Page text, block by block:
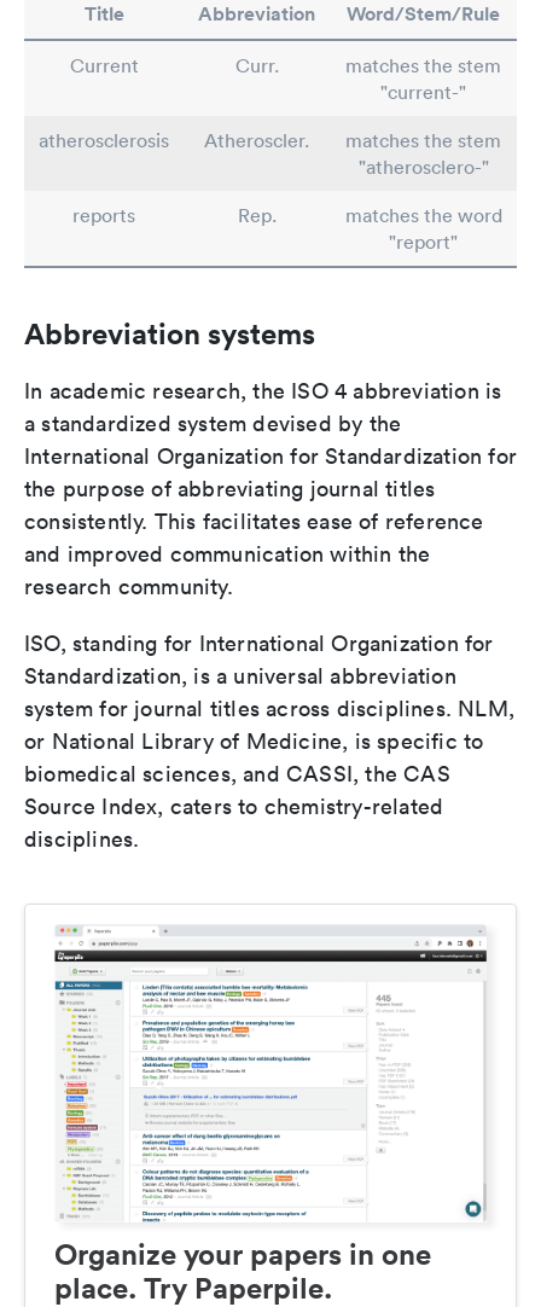
Title Abbreviation Word/Stem/Rule
Current Curr.
matches the stem
"current-"
atherosclerosis
Atheroscler.
matches the stem
"atherosclero-"
reports
Rep.
matches the word
"report"
Abbreviation systems
In academic research, the ISO 4 abbreviation is
a standardized system devised by the
International Organization for Standardization for
the purpose of abbreviating journal titles
consistently. This facilitates ease of reference
and improved communication within the
research community.
ISO, standing for International Organization for
Standardization, is a universal abbreviation
system for journal titles across disciplines. NLM,
or National Library of Medicine, is specific to
biomedical sciences, and CASSI, the CAS
Source Index, caters to chemistry-related
disciplines.
Organize your papers in one
place. Try Paperpile.